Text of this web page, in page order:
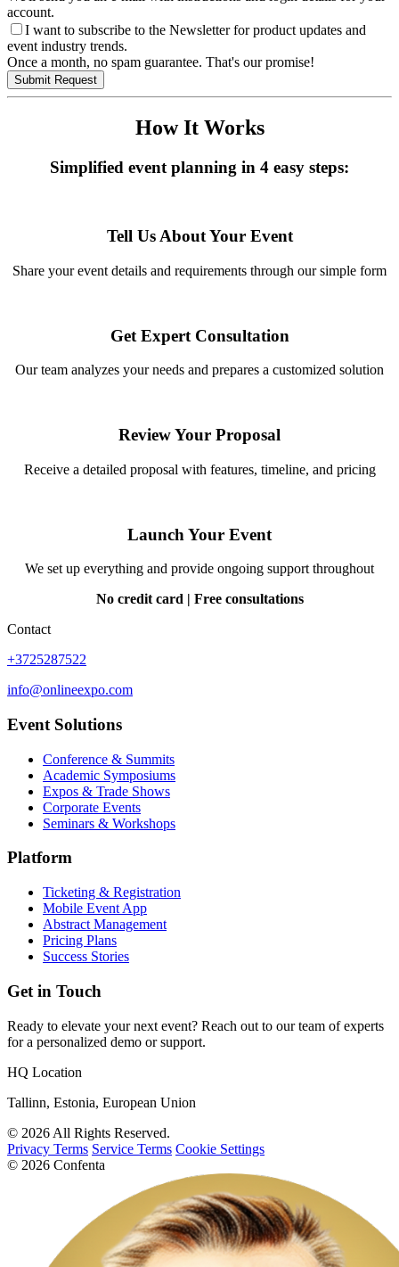
account.
I want to subscribe to the Newsletter for product updates and
event industry trends.
Once a month, no spam guarantee. That's our promise!
Submit Request
How It Works
Simplified event planning in 4 easy steps:
Tell Us About Your Event
Share your event details and requirements through our simple form
Get Expert Consultation
Our team analyzes your needs and prepares a customized solution
Review Your Proposal
Receive a detailed proposal with features, timeline, and pricing
Launch Your Event
We set up everything and provide ongoing support throughout
No credit card | Free consultations
Contact
+3725287522
info@onlineexpo.com
Event Solutions
Conference & Summits
Academic Symposiums
Expos & Trade Shows
Corporate Events
Seminars & Workshops
Platform
Ticketing & Registration
Mobile Event App
Abstract Management
Pricing Plans
Success Stories
Get in Touch
Ready to elevate your next event? Reach out to our team of experts
for a personalized demo or support.
HQ Location
Tallinn, Estonia, European Union
© 2026 All Rights Reserved.
Privacy Terms Service Terms Cookie Settings
© 2026 Confenta